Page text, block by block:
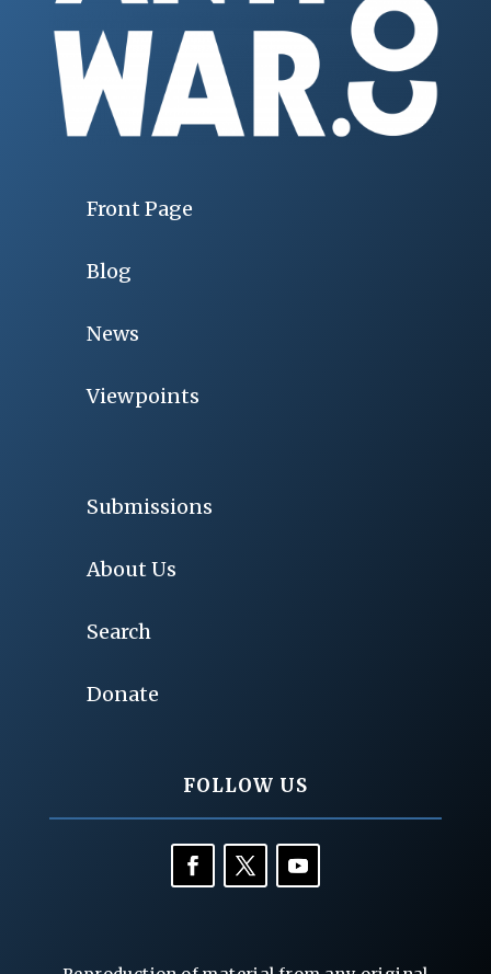
Front Page
Blog
News
Viewpoints
Submissions
About Us
Search
Donate
FOLLOW US